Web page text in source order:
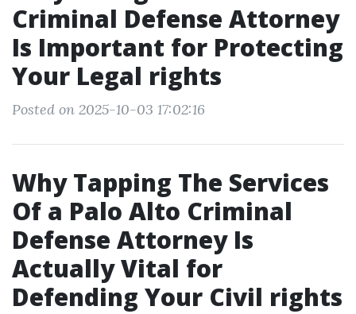
Criminal Defense Attorney
Is Important for Protecting
Your Legal rights
Posted on 2025-10-03 17:02:16
Why Tapping The Services
Of a Palo Alto Criminal
Defense Attorney Is
Actually Vital for
Defending Your Civil rights